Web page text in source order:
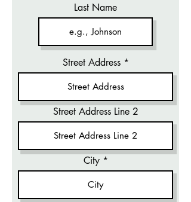
Last Name
Street Address
Street Address Line 2
City